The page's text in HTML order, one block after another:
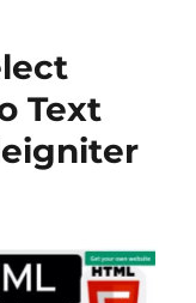
Text